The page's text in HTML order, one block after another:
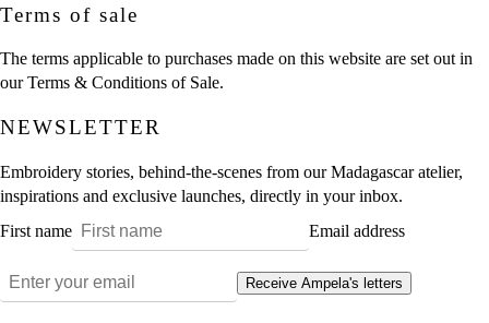
Terms of sale
The terms applicable to purchases made on this website are set out in
our Terms & Conditions of Sale.
NEWSLETTER
Embroidery stories, behind-the-scenes from our Madagascar atelier,
inspirations and exclusive launches, directly in your inbox.
First name
Email address
Receive Ampela's letters